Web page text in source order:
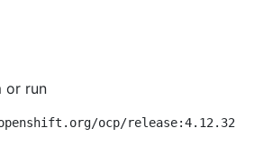
or run
ocp/release:4.12.32